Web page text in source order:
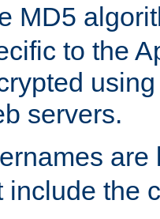
MD5
to the
servers.
are
include the